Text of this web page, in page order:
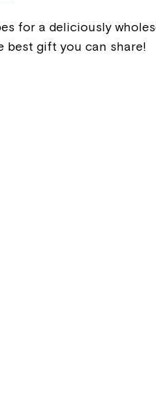
for a deliciously
best gift you can share!